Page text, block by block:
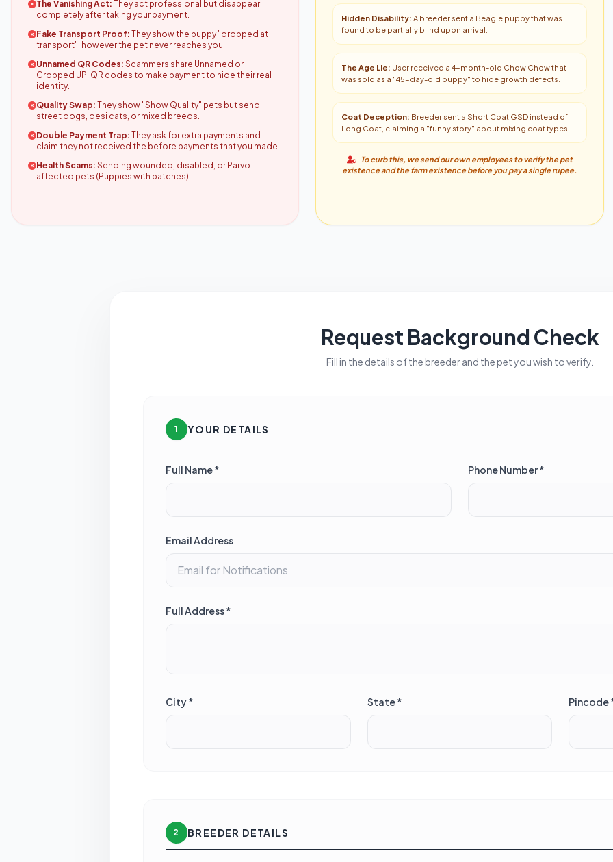
The Vanishing Act: They act professional but disappear
completely after taking your payment.
Fake Transport Proof: They show the puppy "dropped at
transport", however the pet never reaches you.
Unnamed QR Codes: Scammers share Unnamed or
Cropped UPI QR codes to make payment to hide their real
identity.
Quality Swap: They show "Show Quality" pets but send
street dogs, desi cats, or mixed breeds.
Double Payment Trap: They ask for extra payments and
claim they not received the before payments that you made.
Health Scams: Sending wounded, disabled, or Parvo
affected pets (Puppies with patches).
Hidden Disability: A breeder sent a Beagle puppy that was
found to be partially blind upon arrival.
The Age Lie: User received a 4-month-old Chow Chow that
was sold as a "45-day-old puppy" to hide growth defects.
Coat Deception: Breeder sent a Short Coat GSD instead of
Long Coat, claiming a "funny story" about mixing coat types.
To curb this, we send our own employees to verify the pet
existence and the farm existence before you pay a single rupee.
Request Background Check
Fill in the details of the breeder and the pet you wish to verify.
1 YOUR DETAILS
Full Name * Phone Number *
Email Address
Full Address *
City * State * Pincode
2 BREEDER DETAILS